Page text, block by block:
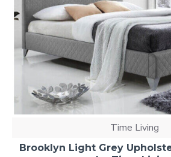
Time Living
Brooklyn Light Grey